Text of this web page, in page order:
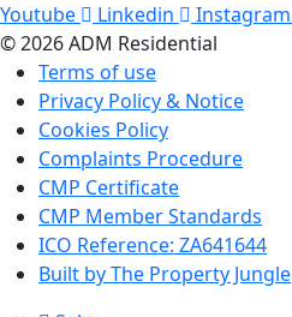
Youtube Linkedin Instagram
© 2026 ADM Residential
Terms of use
Privacy Policy & Notice
Cookies Policy
Complaints Procedure
CMP Certificate
CMP Member Standards
ICO Reference: ZA641644
Built by The Property Jungle